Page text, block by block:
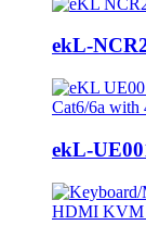
ekL-
ekL-